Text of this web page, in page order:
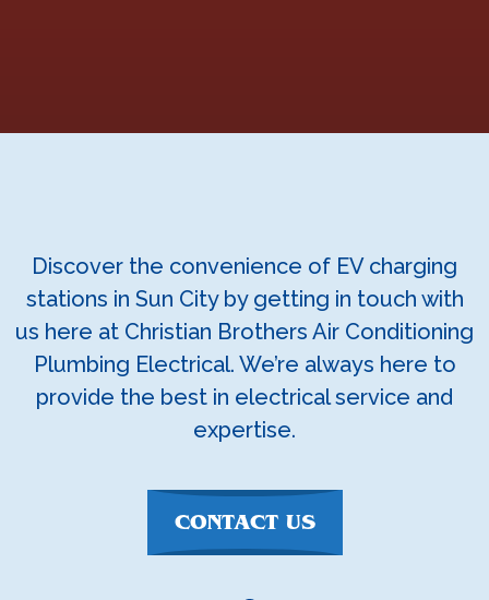
Discover the convenience of EV charging
stations in Sun City by getting in touch with
us here at Christian Brothers Air Conditioning
Plumbing Electrical. We’re always here to
provide the best in electrical service and
expertise.
CONTACT US